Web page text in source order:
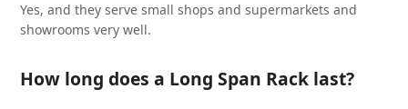
Yes, and they serve small shops and supermarkets and
showrooms very well.
How long does a Long Span Rack last?